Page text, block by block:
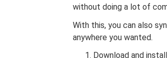
without doing a lot of
With this, you can also
anywhere you wanted.
Download and